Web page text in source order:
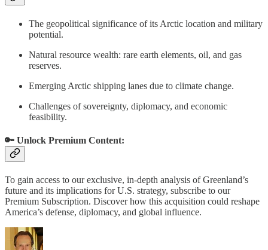
The geopolitical significance of its Arctic location and military
potential.
Natural resource wealth: rare earth elements, oil, and gas
reserves.
Emerging Arctic shipping lanes due to climate change.
Challenges of sovereignty, diplomacy, and economic
feasibility.
🔑 Unlock Premium Content:
To gain access to our exclusive, in-depth analysis of Greenland’s
future and its implications for U.S. strategy, subscribe to our
Premium Subscription. Discover how this acquisition could reshape
America’s defense, diplomacy, and global influence.